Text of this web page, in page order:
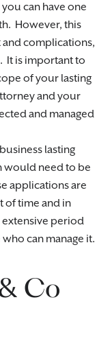
can have one
However, this
complications,
It is important to
of your lasting
and your
and managed
lasting
would need to be
applications are
of time and in
extensive period
can manage it.
Co